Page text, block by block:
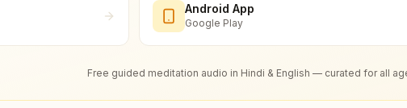
Android App
Google Play
Free guided meditation audio in Hindi & English — curated for all